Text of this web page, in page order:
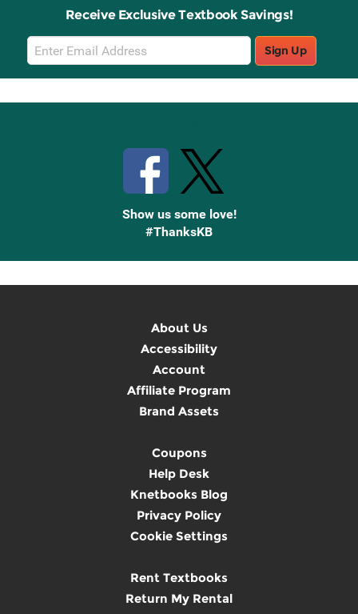
Receive Exclusive Textbook Savings!
Email
Sign
Up
Sign Up
Show us some love!
#ThanksKB
About Us
Accessibility
Account
Affiliate Program
Brand Assets
Coupons
Help Desk
Knetbooks Blog
Privacy Policy
Cookie Settings
Rent Textbooks
Return My Rental